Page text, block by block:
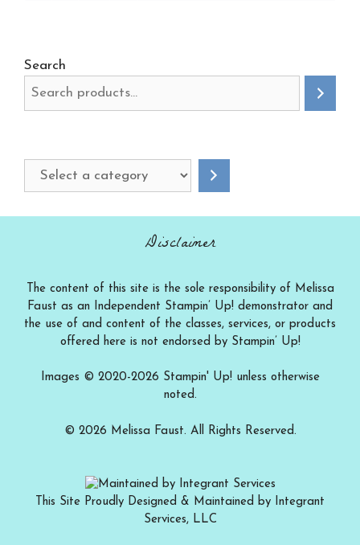
Search
Select
a
Disclaimer
The content of this site is the sole responsibility of Melissa
Faust as an Independent Stampin’ Up! demonstrator and
the use of and content of the classes, services, or products
offered here is not endorsed by Stampin’ Up!
Images © 2020-2026 Stampin' Up! unless otherwise
noted.
© 2026 Melissa Faust. All Rights Reserved.
This Site Proudly Designed & Maintained by Integrant
Services, LLC